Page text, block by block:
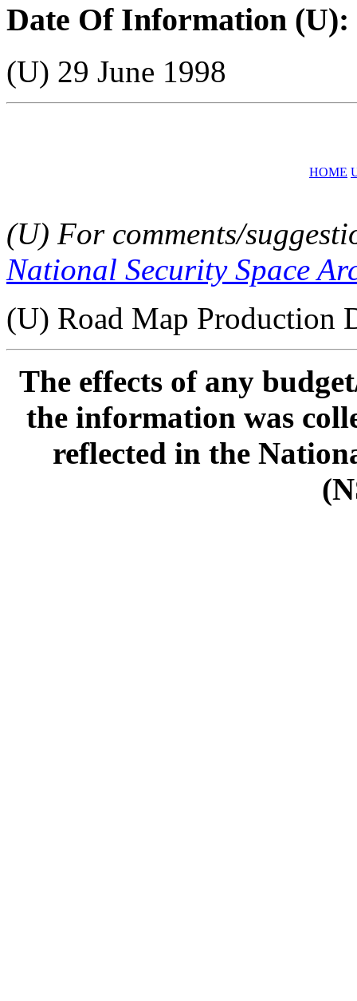
Date Of Information (U):
(U) 29 June 1998
HOME
(U) For comments/
National Security Space
(U) Road Map Production
The effects of any
the information was
reflected in the